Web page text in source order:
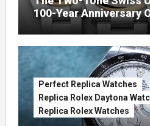
100-Year Anniversary
Watches
Perfect Replica Watches
Replica Rolex Daytona
Replica Rolex Watches